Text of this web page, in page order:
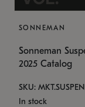
SONNEMAN
Sonneman
2025 Catalog
SKU:
In stock